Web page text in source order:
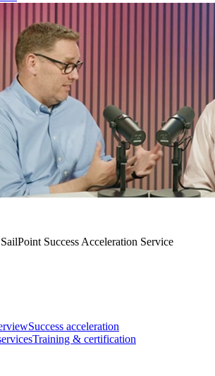
Success Acceleration Service
Success acceleration
Training & certification